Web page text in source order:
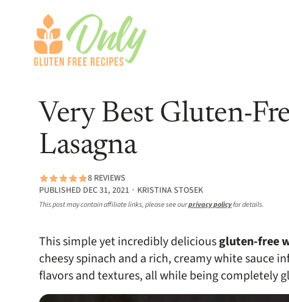
Very Best Gluten-
Lasagna
8 REVIEWS
PUBLISHED DEC 31, 2021 ∙ KRISTINA STOSEK
This post may contain affiliate links, please see ourprivacy policyfor details.
This simple yet incredibly deliciousgluten-free
cheesy spinach and a rich, creamy white sauce
flavors and textures, all while being completely